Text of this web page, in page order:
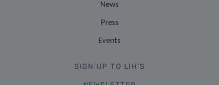
News
Press
Events
SIGN UP TO LIH'S